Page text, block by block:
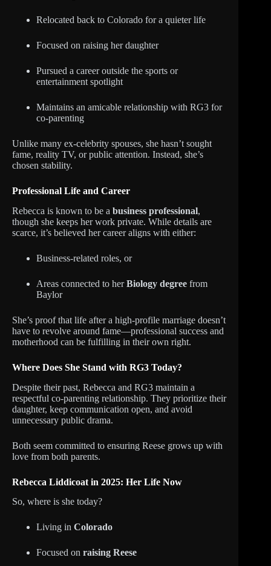
Relocated back to Colorado for a quieter life
Focused on raising her daughter
Pursued a career outside the sports or
entertainment spotlight
Maintains an amicable relationship with RG3 for
co-parenting
Unlike many ex-celebrity spouses, she hasn’t sought
fame, reality TV, or public attention. Instead, she’s
chosen stability.
Professional Life and Career
Rebecca is known to be a business professional,
though she keeps her work private. While details are
scarce, it’s believed her career aligns with either:
Business-related roles, or
Areas connected to herBiology degree from
Baylor
She’s proof that life after a high-profile marriage doesn’t
have to revolve around fame—professional success and
motherhood can be fulfilling in their own right.
Where Does She Stand with RG3 Today?
Despite their past, Rebecca and RG3 maintain a
respectful co-parenting relationship. They prioritize their
daughter, keep communication open, and avoid
unnecessary public drama.
Both seem committed to ensuring Reese grows up with
love from both parents.
Rebecca Liddicoat in 2025: Her Life Now
So, where is she today?
Living in Colorado
Focused on raising Reese